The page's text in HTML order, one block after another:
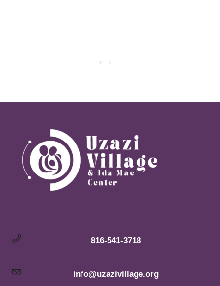
816-541-3718
info@uzazivillage.org